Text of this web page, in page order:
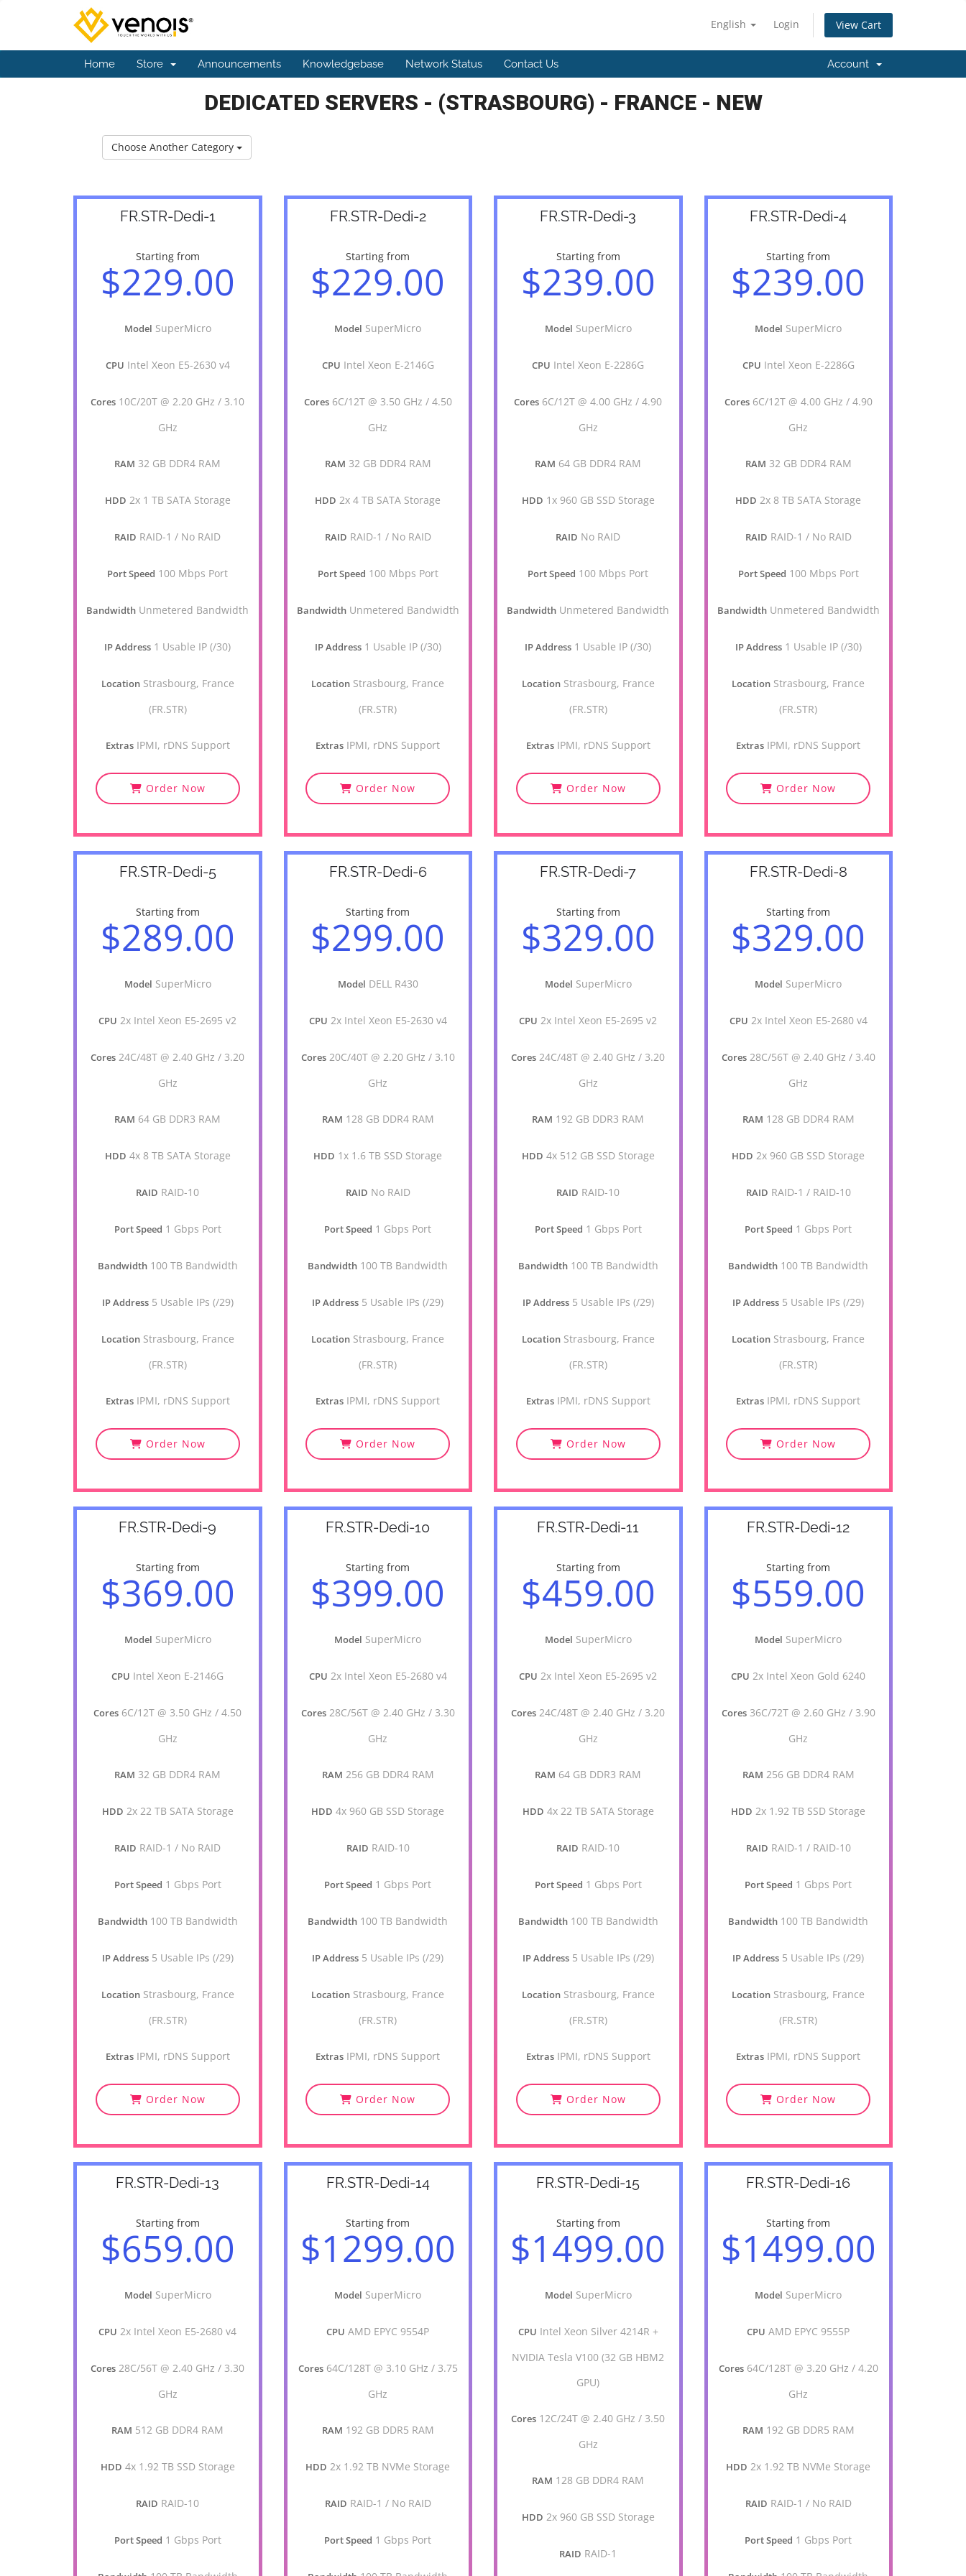
English Login View Cart
Home Store Announcements Knowledgebase Network Status Contact Us Account
DEDICATED SERVERS - (STRASBOURG) - FRANCE - NEW
Choose Another Category
FR.STR-Dedi-1
Starting from
$229.00
Model SuperMicro
CPU Intel Xeon E5-2630 v4
Cores 10C/20T @ 2.20 GHz / 3.10
GHz
RAM 32 GB DDR4 RAM
HDD 2x 1 TB SATA Storage
RAID RAID-1 / No RAID
Port Speed 100 Mbps Port
Bandwidth Unmetered Bandwidth
IP Address 1 Usable IP (/30)
Location Strasbourg, France
(FR.STR)
Extras IPMI, rDNS Support
Order Now
FR.STR-Dedi-2
Starting from
$229.00
Model SuperMicro
CPU Intel Xeon E-2146G
Cores 6C/12T @ 3.50 GHz / 4.50
GHz
RAM 32 GB DDR4 RAM
HDD 2x 4 TB SATA Storage
RAID RAID-1 / No RAID
Port Speed 100 Mbps Port
Bandwidth Unmetered Bandwidth
IP Address 1 Usable IP (/30)
Location Strasbourg, France
(FR.STR)
Extras IPMI, rDNS Support
Order Now
FR.STR-Dedi-3
Starting from
$239.00
Model SuperMicro
CPU Intel Xeon E-2286G
Cores 6C/12T @ 4.00 GHz / 4.90
GHz
RAM 64 GB DDR4 RAM
HDD 1x 960 GB SSD Storage
RAID No RAID
Port Speed 100 Mbps Port
Bandwidth Unmetered Bandwidth
IP Address 1 Usable IP (/30)
Location Strasbourg, France
(FR.STR)
Extras IPMI, rDNS Support
Order Now
FR.STR-Dedi-4
Starting from
$239.00
Model SuperMicro
CPU Intel Xeon E-2286G
Cores 6C/12T @ 4.00 GHz / 4.90
GHz
RAM 32 GB DDR4 RAM
HDD 2x 8 TB SATA Storage
RAID RAID-1 / No RAID
Port Speed 100 Mbps Port
Bandwidth Unmetered Bandwidth
IP Address 1 Usable IP (/30)
Location Strasbourg, France
(FR.STR)
Extras IPMI, rDNS Support
Order Now
FR.STR-Dedi-5
Starting from
$289.00
Model SuperMicro
CPU 2x Intel Xeon E5-2695 v2
Cores 24C/48T @ 2.40 GHz / 3.20
GHz
RAM 64 GB DDR3 RAM
HDD 4x 8 TB SATA Storage
RAID RAID-10
Port Speed 1 Gbps Port
Bandwidth 100 TB Bandwidth
IP Address 5 Usable IPs (/29)
Location Strasbourg, France
(FR.STR)
Extras IPMI, rDNS Support
Order Now
FR.STR-Dedi-6
Starting from
$299.00
Model DELL R430
CPU 2x Intel Xeon E5-2630 v4
Cores 20C/40T @ 2.20 GHz / 3.10
GHz
RAM 128 GB DDR4 RAM
HDD 1x 1.6 TB SSD Storage
RAID No RAID
Port Speed 1 Gbps Port
Bandwidth 100 TB Bandwidth
IP Address 5 Usable IPs (/29)
Location Strasbourg, France
(FR.STR)
Extras IPMI, rDNS Support
Order Now
FR.STR-Dedi-7
Starting from
$329.00
Model SuperMicro
CPU 2x Intel Xeon E5-2695 v2
Cores 24C/48T @ 2.40 GHz / 3.20
GHz
RAM 192 GB DDR3 RAM
HDD 4x 512 GB SSD Storage
RAID RAID-10
Port Speed 1 Gbps Port
Bandwidth 100 TB Bandwidth
IP Address 5 Usable IPs (/29)
Location Strasbourg, France
(FR.STR)
Extras IPMI, rDNS Support
Order Now
FR.STR-Dedi-8
Starting from
$329.00
Model SuperMicro
CPU 2x Intel Xeon E5-2680 v4
Cores 28C/56T @ 2.40 GHz / 3.40
GHz
RAM 128 GB DDR4 RAM
HDD 2x 960 GB SSD Storage
RAID RAID-1 / RAID-10
Port Speed 1 Gbps Port
Bandwidth 100 TB Bandwidth
IP Address 5 Usable IPs (/29)
Location Strasbourg, France
(FR.STR)
Extras IPMI, rDNS Support
Order Now
FR.STR-Dedi-9
Starting from
$369.00
Model SuperMicro
CPU Intel Xeon E-2146G
Cores 6C/12T @ 3.50 GHz / 4.50
GHz
RAM 32 GB DDR4 RAM
HDD 2x 22 TB SATA Storage
RAID RAID-1 / No RAID
Port Speed 1 Gbps Port
Bandwidth 100 TB Bandwidth
IP Address 5 Usable IPs (/29)
Location Strasbourg, France
(FR.STR)
Extras IPMI, rDNS Support
Order Now
FR.STR-Dedi-10
Starting from
$399.00
Model SuperMicro
CPU 2x Intel Xeon E5-2680 v4
Cores 28C/56T @ 2.40 GHz / 3.30
GHz
RAM 256 GB DDR4 RAM
HDD 4x 960 GB SSD Storage
RAID RAID-10
Port Speed 1 Gbps Port
Bandwidth 100 TB Bandwidth
IP Address 5 Usable IPs (/29)
Location Strasbourg, France
(FR.STR)
Extras IPMI, rDNS Support
Order Now
FR.STR-Dedi-11
Starting from
$459.00
Model SuperMicro
CPU 2x Intel Xeon E5-2695 v2
Cores 24C/48T @ 2.40 GHz / 3.20
GHz
RAM 64 GB DDR3 RAM
HDD 4x 22 TB SATA Storage
RAID RAID-10
Port Speed 1 Gbps Port
Bandwidth 100 TB Bandwidth
IP Address 5 Usable IPs (/29)
Location Strasbourg, France
(FR.STR)
Extras IPMI, rDNS Support
Order Now
FR.STR-Dedi-12
Starting from
$559.00
Model SuperMicro
CPU 2x Intel Xeon Gold 6240
Cores 36C/72T @ 2.60 GHz / 3.90
GHz
RAM 256 GB DDR4 RAM
HDD 2x 1.92 TB SSD Storage
RAID RAID-1 / RAID-10
Port Speed 1 Gbps Port
Bandwidth 100 TB Bandwidth
IP Address 5 Usable IPs (/29)
Location Strasbourg, France
(FR.STR)
Extras IPMI, rDNS Support
Order Now
FR.STR-Dedi-13
Starting from
$659.00
Model SuperMicro
CPU 2x Intel Xeon E5-2680 v4
Cores 28C/56T @ 2.40 GHz / 3.30
GHz
RAM 512 GB DDR4 RAM
HDD 4x 1.92 TB SSD Storage
RAID RAID-10
Port Speed 1 Gbps Port
FR.STR-Dedi-14
Starting from
$1299.00
Model SuperMicro
CPU AMD EPYC 9554P
Cores 64C/128T @ 3.10 GHz / 3.75
GHz
RAM 192 GB DDR5 RAM
HDD 2x 1.92 TB NVMe Storage
RAID RAID-1 / No RAID
Port Speed 1 Gbps Port
FR.STR-Dedi-15
Starting from
$1499.00
Model SuperMicro
CPU Intel Xeon Silver 4214R +
NVIDIA Tesla V100 (32 GB HBM2
GPU)
Cores 12C/24T @ 2.40 GHz / 3.50
GHz
RAM 128 GB DDR4 RAM
HDD 2x 960 GB SSD Storage
RAID RAID-1
FR.STR-Dedi-16
Starting from
$1499.00
Model SuperMicro
CPU AMD EPYC 9555P
Cores 64C/128T @ 3.20 GHz / 4.20
GHz
RAM 192 GB DDR5 RAM
HDD 2x 1.92 TB NVMe Storage
RAID RAID-1 / No RAID
Port Speed 1 Gbps Port